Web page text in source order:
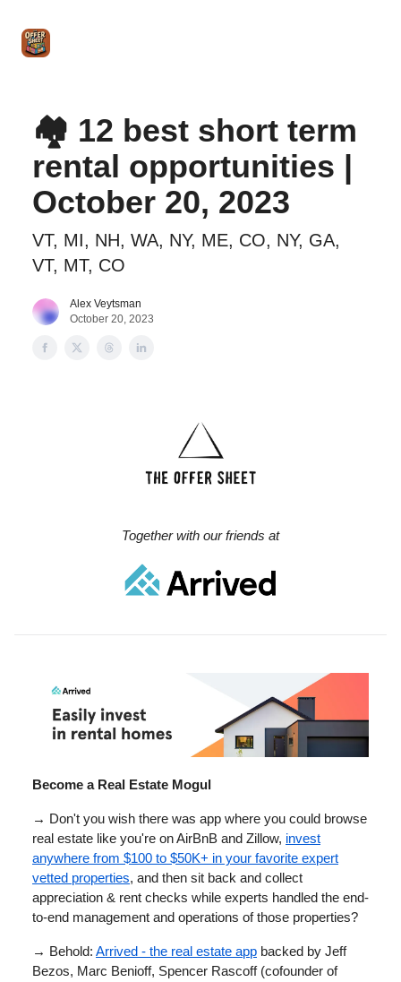
🏘️ 12 best short term
rental opportunities |
October 20, 2023
VT, MI, NH, WA, NY, ME, CO, NY, GA,
VT, MT, CO
Alex Veytsman
October 20, 2023
Together with our friends at
Become a Real Estate Mogul
→ Don't you wish there was app where you could browse
real estate like you're on AirBnB and Zillow, invest
anywhere from $100 to $50K+ in your favorite expert
vetted properties, and then sit back and collect
appreciation & rent checks while experts handled the end-
to-end management and operations of those properties?
→ Behold: Arrived - the real estate app backed by Jeff
Bezos, Marc Benioff, Spencer Rascoff (cofounder of